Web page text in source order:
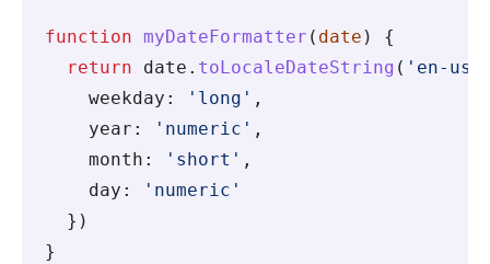
function myDateFormatter ( date ) {
  return
date . toLocaleDateString ( 'en-us'
    weekday
: 'long' ,
    year
: 'numeric' ,
    month
: 'short' ,
    day
:
'numeric'
  })
}